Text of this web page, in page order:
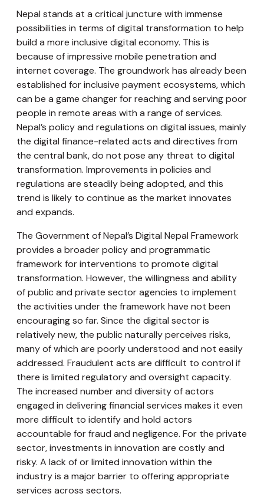
Nepal stands at a critical juncture with immense
possibilities in terms of digital transformation to help
build a more inclusive digital economy. This is
because of impressive mobile penetration and
internet coverage. The groundwork has already been
established for inclusive payment ecosystems, which
can be a game changer for reaching and serving poor
people in remote areas with a range of services.
Nepal’s policy and regulations on digital issues, mainly
the digital finance-related acts and directives from
the central bank, do not pose any threat to digital
transformation. Improvements in policies and
regulations are steadily being adopted, and this
trend is likely to continue as the market innovates
and expands.
The Government of Nepal’s Digital Nepal Framework
provides a broader policy and programmatic
framework for interventions to promote digital
transformation. However, the willingness and ability
of public and private sector agencies to implement
the activities under the framework have not been
encouraging so far. Since the digital sector is
relatively new, the public naturally perceives risks,
many of which are poorly understood and not easily
addressed. Fraudulent acts are difficult to control if
there is limited regulatory and oversight capacity.
The increased number and diversity of actors
engaged in delivering financial services makes it even
more difficult to identify and hold actors
accountable for fraud and negligence. For the private
sector, investments in innovation are costly and
risky. A lack of or limited innovation within the
industry is a major barrier to offering appropriate
services across sectors.